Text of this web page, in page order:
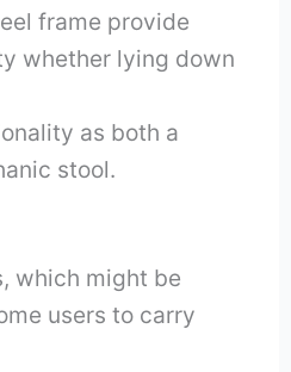
frame provide
whether lying down
as both a
stool.
which might be
users to carry